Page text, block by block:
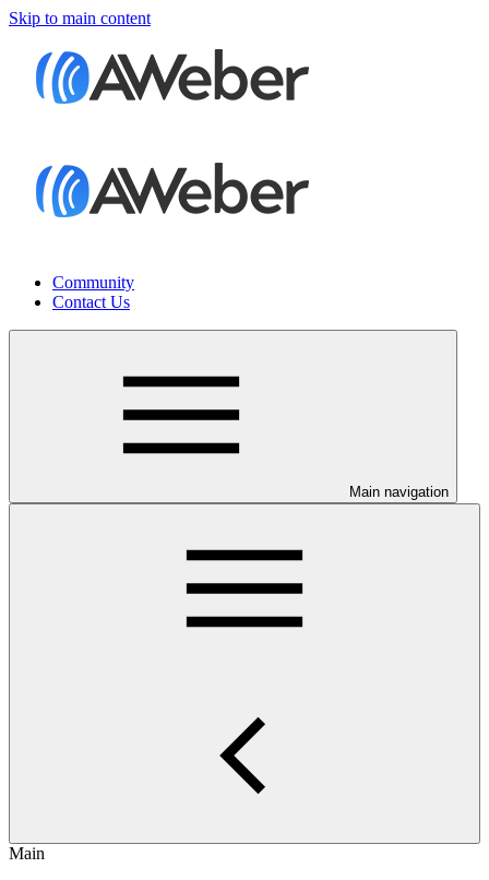
Skip to main content
Community
Contact Us
Main navigation
Main